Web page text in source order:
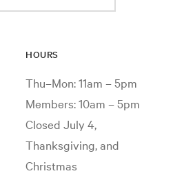
HOURS
Thu–Mon: 11am – 5pm
Members: 10am – 5pm
Closed July 4,
Thanksgiving, and
Christmas